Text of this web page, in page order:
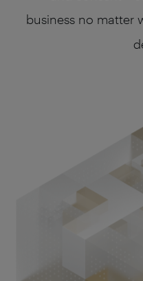
business no matter